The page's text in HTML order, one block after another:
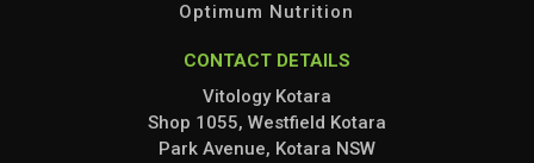
Optimum Nutrition
CONTACT DETAILS
Vitology Kotara
Shop 1055, Westfield Kotara
Park Avenue, Kotara NSW